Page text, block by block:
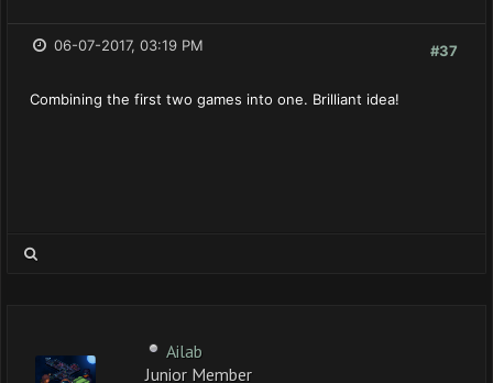
#37
06-07-2017, 03:19 PM
Combining the first two games into one. Brilliant idea!
Ailab
Junior Member